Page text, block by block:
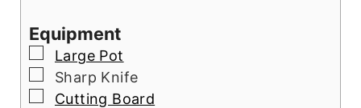
Equipment
▢Large Pot
▢
Sharp Knife
▢
Cutting Board